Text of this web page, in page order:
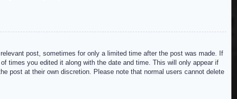
post, sometimes for only a limited time after the post was made. If
times you edited it along with the date and time. This will only appear if
post at their own discretion. Please note that normal users cannot delete